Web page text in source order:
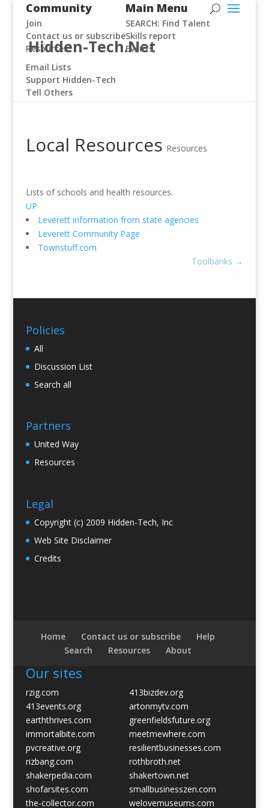
Hidden-Tech.Net
Community
Join
Contact us or subscribe
Resources
Email Lists
Support Hidden-Tech
Tell Others
Main Menu
SEARCH: Find Talent
Skills report
Events
Local Resources Resources
Lists of schools and health resources.
UP
Leverett information from state agencies
Leverett Community Page
Townstuff.com
Toolbanks →
Policies
All
Discussion List
Search all
Partners
United Way
Resources
Legal
Copyright (c) 2009 Hidden-Tech, Inc
Web Site Disclaimer
Credits
Home Contact us or subscribe
Help
Search
Resources About
Our sites
rzig.com
413bizdev.org
413events.org
artonmytv.com
earththrives.com
greenfieldsfuture.org
immortalbite.com
meetmewhere.com
pvcreative.org
resilientbusinesses.com
rizbang.com
rothbroth.net
shakerpedia.com
shakertown.net
shofarsites.com
smallbusinesszen.com
the-collector.com
welovemuseums.com